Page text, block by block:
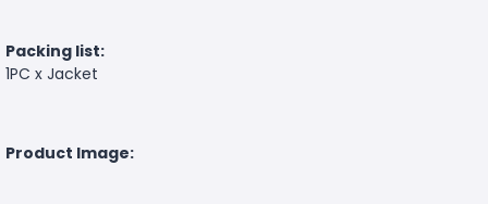
Packing list:
1PC x Jacket
Product Image: